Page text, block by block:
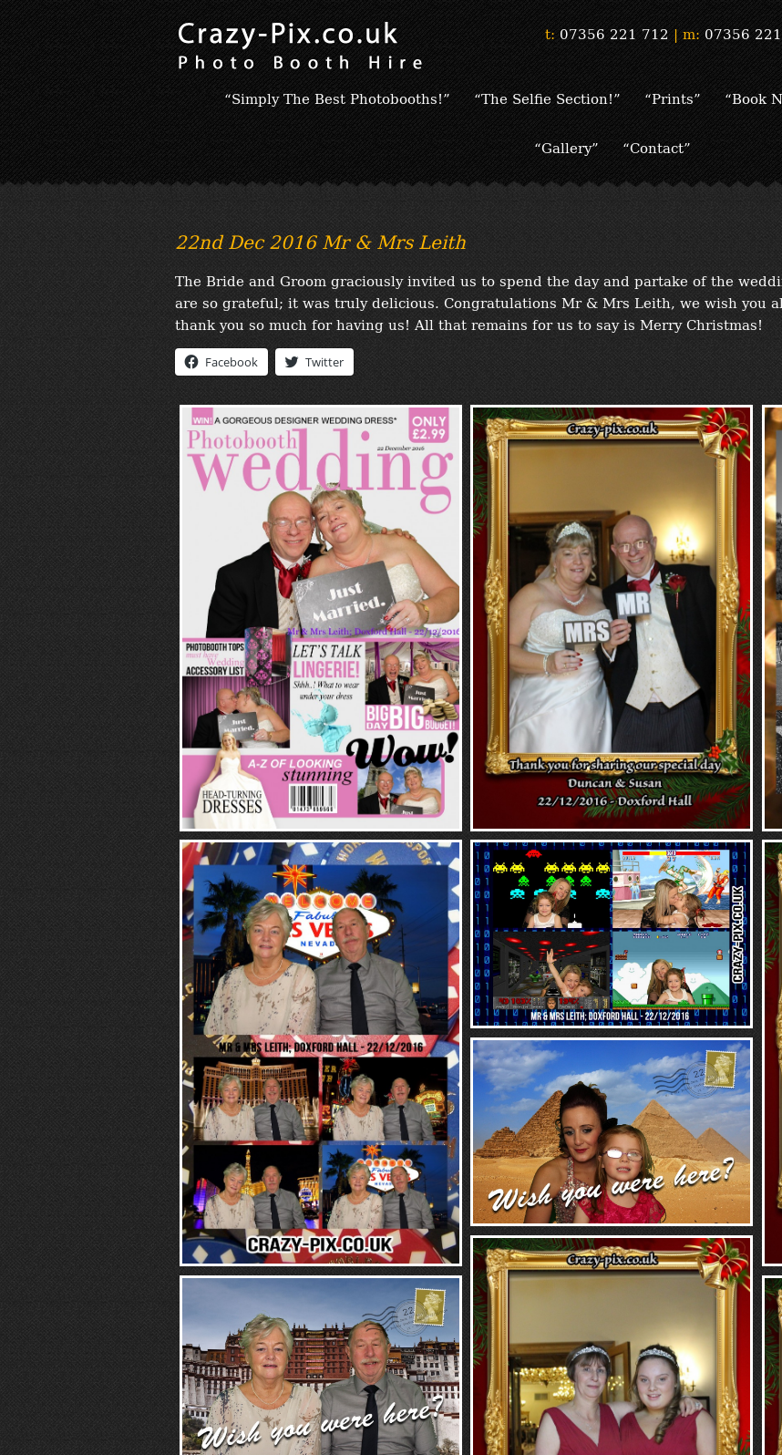
t: 07356 221 712 | m: 07356
“Simply The Best Photobooths!” “The Selfie Section!” “Prints” “Book
“Gallery” “Contact”
22nd Dec 2016 Mr & Mrs Leith
The Bride and Groom graciously invited us to spend the day and partake of the
are so grateful; it was truly delicious. Congratulations Mr & Mrs Leith, we wish you
thank you so much for having us! All that remains for us to say is Merry Christmas!
Facebook Twitter